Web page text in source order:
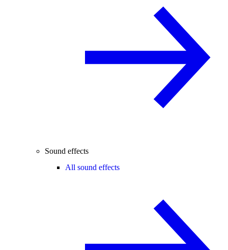
Sound effects
All sound effects